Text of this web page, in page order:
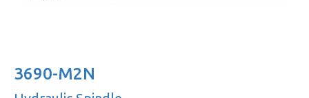
3690-M2N